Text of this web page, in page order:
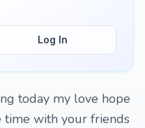
Log In
today my love hope
time with your friends